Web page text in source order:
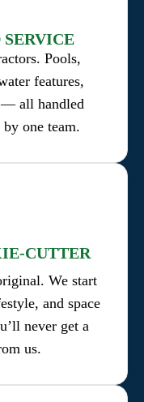
Pools,
features,
— all handled
one team.
CUTTER
We start
and space
never get a
us.